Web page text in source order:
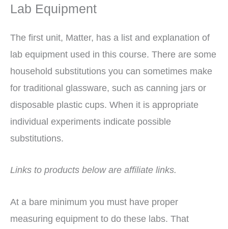
Lab Equipment
The first unit, Matter, has a list and explanation of
lab equipment used in this course. There are some
household substitutions you can sometimes make
for traditional glassware, such as canning jars or
disposable plastic cups. When it is appropriate
individual experiments indicate possible
substitutions.
Links to products below are affiliate links.
At a bare minimum you must have proper
measuring equipment to do these labs. That